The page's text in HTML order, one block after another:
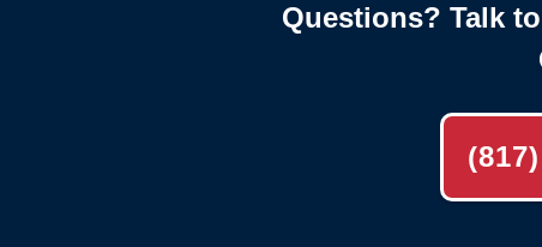
Questions? Talk